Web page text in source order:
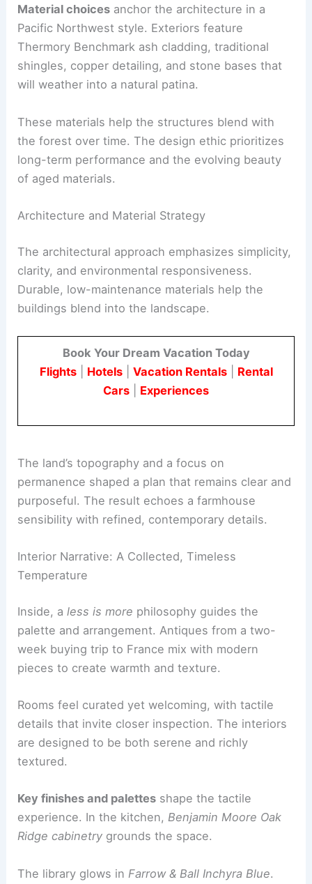
ensures that the structures sit lightly within the
surrounding trees.
Material choices anchor the architecture in a
Pacific Northwest style. Exteriors feature
shingles, copper detailing, and stone bases that
will weather into a natural patina.
These materials help the structures blend with
long-term performance and the evolving beauty
Architecture and Material Strategy
The architectural approach emphasizes simplicity,
buildings blend into the landscape.
Flights|Hotels|Vacation Rentals|Rental
The land’s topography and a focus on
purposeful. The result echoes afarmhouse
sensibilitywith refined, contemporary details.
Interior Narrative: A Collected, Timeless
Temperature
Inside, aless is morephilosophy guides the
week buying trip to France mix with modern
pieces to createwarmth and texture.
Rooms feel
are designed to be both serene and richly
textured.
experience. In the kitchen, Benjamin Moore Oak